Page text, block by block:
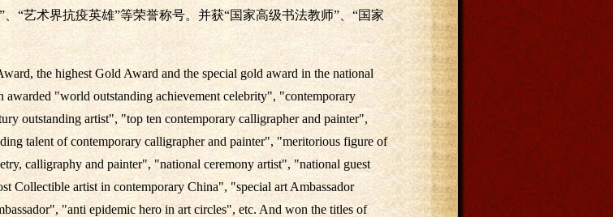
“艺术界抗疫英雄”等荣誉称号。并获“国家高级书法教师”、“国家
the highest Gold Award and the special gold award in the national
awarded "world outstanding achievement celebrity", "contemporary
outstanding artist", "top ten contemporary calligrapher and painter",
talent of contemporary calligrapher and painter", "meritorious figure of
calligraphy and painter", "national ceremony artist", "national guest
Collectible artist in contemporary China", "special art Ambassador
"anti epidemic hero in art circles", etc. And won the titles of